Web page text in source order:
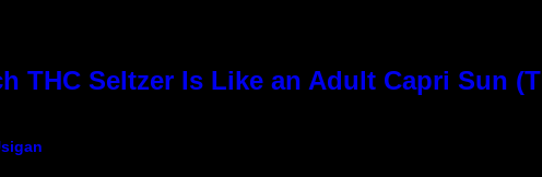
THC Seltzer Is Like an Adult Capri Sun